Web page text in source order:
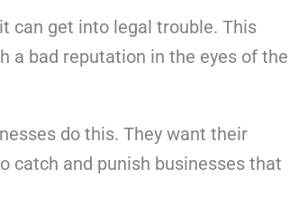
can get into legal trouble. This
a bad reputation in the eyes of the
do this. They want their
catch and punish businesses that